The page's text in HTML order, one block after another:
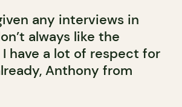
any interviews in
always like the
have a lot of respect for
Anthony from